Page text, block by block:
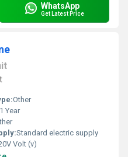
WhatsApp
Get Latest Price
Other
1 Year
Standard electric supply
Volt (v)